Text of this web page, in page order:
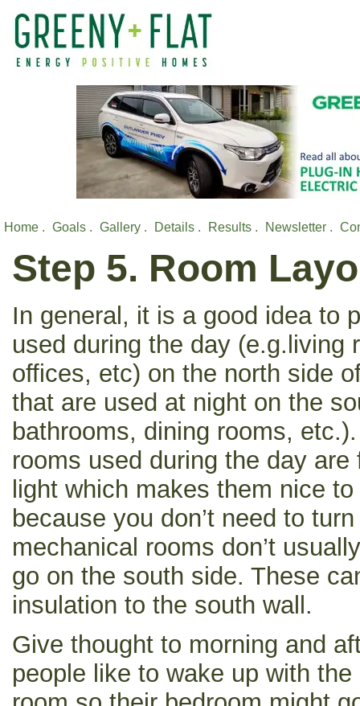
Home . Goals . Gallery . Details . Results . Newsletter .
Step 5. Room
In general, it is a good idea to
used during the day (e.g.living
offices, etc) on the north side
that are used at night on the
bathrooms, dining rooms,
rooms used during the day
light which makes them nice
because you don’t need to
mechanical rooms don’t
go on the south side. These
insulation to the south wall.
Give thought to morning and
people like to wake up with